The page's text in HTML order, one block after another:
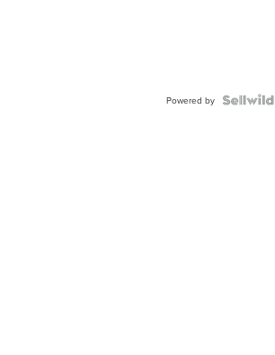
Powered by